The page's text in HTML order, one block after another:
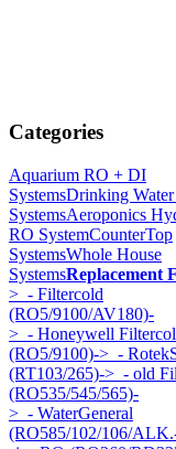
Categories
Aquarium RO + DI
SystemsDrinking
SystemsAeroponics
RO SystemCounterTop
SystemsWhole House
SystemsReplacement
> - Filtercold
(RO5/9100/AV180)-
> - Honeywell
(RO5/9100)-> -
(RT103/265)-> - old
(RO535/545/565)-
> - WaterGeneral
(RO585/102/106/